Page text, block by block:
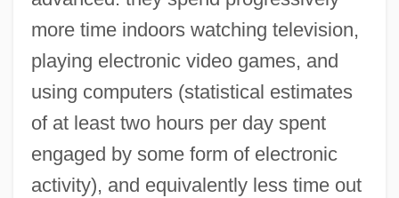
more time indoors watching television,
playing electronic video games, and
using computers (statistical estimates
of at least two hours per day spent
engaged by some form of electronic
activity), and equivalently less time out